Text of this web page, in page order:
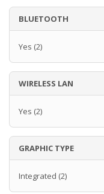
BLUETOOTH
Yes (2)
WIRELESS LAN
Yes (2)
GRAPHIC TYPE
Integrated (2)